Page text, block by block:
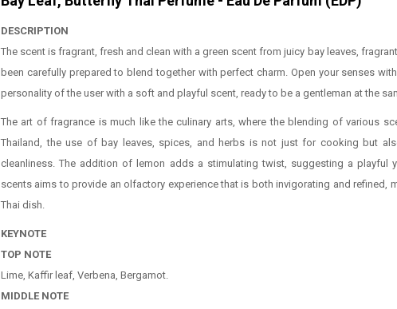
DESCRIPTION
The scent is fragrant, fresh and clean with a green scent from juicy bay leaves,
been carefully prepared to blend together with perfect charm. Open your senses
personality of the user with a soft and playful scent, ready to be a gentleman at the
The art of fragrance is much like the culinary arts, where the blending of various
Thailand, the use of bay leaves, spices, and herbs is not just for cooking but
cleanliness. The addition of lemon adds a stimulating twist, suggesting a playful
scents aims to provide an olfactory experience that is both invigorating and refined,
Thai dish.
KEYNOTE
TOP NOTE
Lime, Kaffir leaf, Verbena, Bergamot.
MIDDLE NOTE